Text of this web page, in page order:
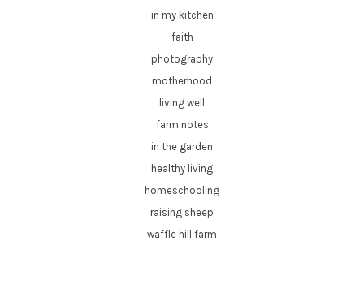
in my kitchen
faith
photography
motherhood
living well
farm notes
in the garden
healthy living
homeschooling
raising sheep
waffle hill farm